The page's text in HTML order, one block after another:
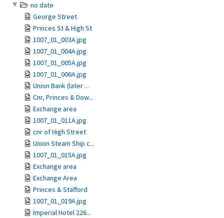
no date
George Street
Princes St & High St
1007_01_003A.jpg
1007_01_004A.jpg
1007_01_005A.jpg
1007_01_006A.jpg
Union Bank (later ...
Cnr, Princes & Dow...
Exchange area
1007_01_011A.jpg
cnr of High Street
Union Steam Ship c...
1007_01_015A.jpg
Exchange area
Exchange Area
Princes & Stafford
1007_01_019A.jpg
Imperial Hotel 226...